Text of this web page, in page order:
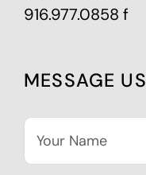
916.977.0858 f
MESSAGE US